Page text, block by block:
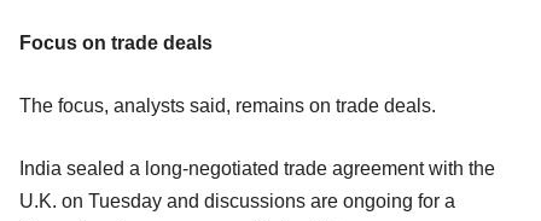
Focus on trade deals
The focus, analysts said, remains on trade deals.
India sealed a long-negotiated trade agreement with the
U.K. on Tuesday and discussions are ongoing for a